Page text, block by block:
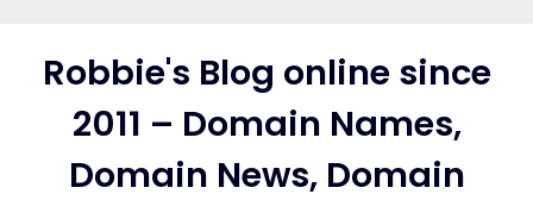
contentRobbie's Blog online since
2011 – Domain Names,
Domain News, Domain